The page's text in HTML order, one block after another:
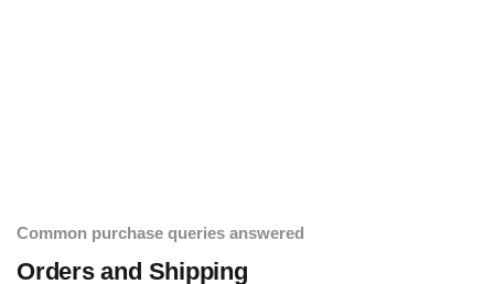
Common purchase queries answered
Orders and Shipping